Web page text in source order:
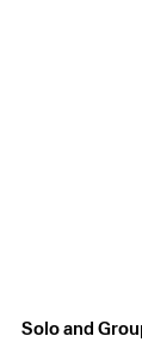
Solo and